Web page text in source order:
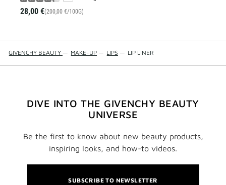
28,00 €(200,00 €/100G)
GIVENCHY BEAUTY — MAKE-UP — LIPS — LIP LINER
DIVE INTO THE GIVENCHY BEAUTY
UNIVERSE
Be the first to know about new beauty products,
inspiring looks, and how-to videos.
SUBSCRIBE TO NEWSLETTER